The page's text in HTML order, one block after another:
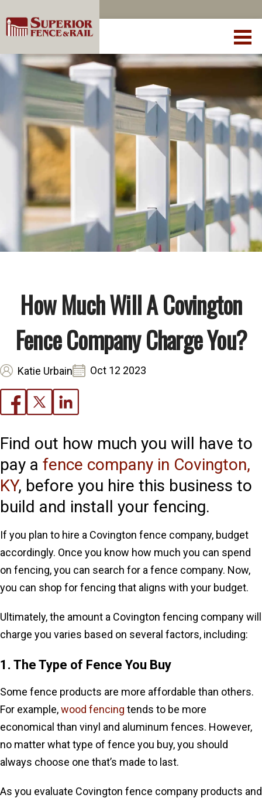
How Much Will A Covington
Fence Company Charge You?
Katie Urbain Oct 12 2023
Find out how much you will have to
pay a fence company in Covington,
KY, before you hire this business to
build and install your fencing.
If you plan to hire a Covington fence company, budget
accordingly. Once you know how much you can spend
on fencing, you can search for a fence company. Now,
you can shop for fencing that aligns with your budget.
Ultimately, the amount a Covington fencing company will
charge you varies based on several factors, including:
1. The Type of Fence You Buy
Some fence products are more affordable than others.
For example,wood fencing tends to be more
economical than vinyl and aluminum fences. However,
no matter what type of fence you buy, you should
always choose one that’s made to last.
As you evaluate Covington fence company products and